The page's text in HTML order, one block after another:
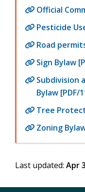
Official
Pesticide
Road
Sign Bylaw
Subdivision
Bylaw [PDF/
Tree
Zoning
Last updated:Apr